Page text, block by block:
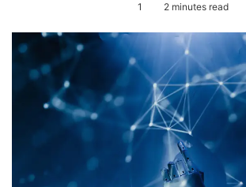
d
e
1 2 minutes read